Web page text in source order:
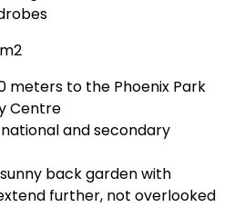
meters to the Phoenix Park
Centre
and secondary
back garden with
further, not overlooked